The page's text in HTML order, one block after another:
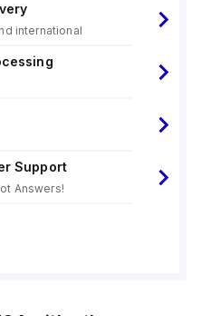
international
Support
Answers!